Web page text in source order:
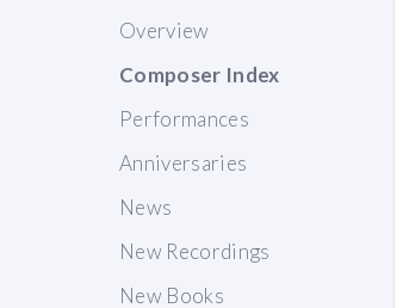
Overview
Composer Index
Performances
Anniversaries
News
New Recordings
New Books